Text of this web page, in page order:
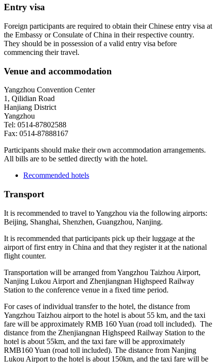
Entry visa
Foreign participants are required to obtain their Chinese entry visa at
the Embassy or Consulate of China in their respective country.
They should be in possession of a valid entry visa before
commencing their travel.
Venue and accommodation
Yangzhou Convention Center
1, Qilidian Road
Hanjiang District
Yangzhou
Tel: 0514-87802588
Fax: 0514-87888167
Participants should make their own accommodation arrangements.
All bills are to be settled directly with the hotel.
Recommended hotels
Transport
It is recommended to travel to Yangzhou via the following airports:
Beijing, Shanghai, Shenzhen, Guangzhou, Nanjing.
It is recommended that participants pick up their luggage at the
airport of first entry in China and that they register it at the national
flight counter.
Transportation will be arranged from Yangzhou Taizhou Airport,
Nanjing Lukou Airport and Zhenjiangnan Highspeed Railway
Station to the conference venue in a fixed time period.
For cases of individual transfer to the hotel, the distance from
Yangzhou Taizhou airport to the hotel is about 55 km, and the taxi
fare will be approximately RMB 160 Yuan (road toll included). The
distance from the Zhenjiangnan Highspeed Railway Station to the
hotel is about 55km, and the taxi fare will be approximately
RMB160 Yuan (road toll included). The distance from Nanjing
Lukou Airport to the hotel is about 150km, and the taxi fare will be